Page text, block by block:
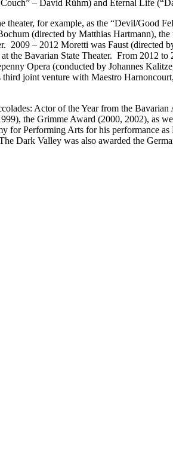
– David Rühm) and Eternal Life
for example, as the “Devil/Good
(directed by Matthias Hartmann),
2009 – 2012 Moretti was Faust
the Bavarian State Theater. From 2012
Opera (conducted by Johannes
joint venture with Maestro
Actor of the Year from the
the Grimme Award (2000, 2002), as
for Performing Arts for his performance
Dark Valley was also awarded the